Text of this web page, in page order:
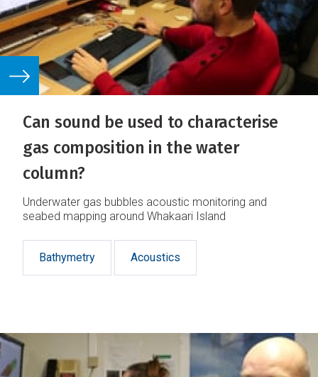
Can sound be used to characterise
gas composition in the water
column?
Underwater gas bubbles acoustic monitoring and
seabed mapping around Whakaari Island
Bathymetry Acoustics